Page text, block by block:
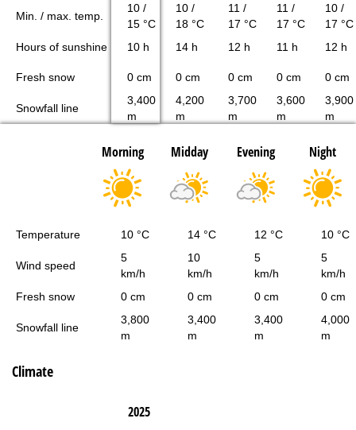
Min. / max. temp.
10 /
15 °C
10 /
18 °C
11 /
17 °C
11 /
17 °C
10 /
17 °C
Hours of sunshine
10 h 14 h 12 h 11 h 12 h
Fresh snow 0 cm 0 cm 0 cm 0 cm 0 cm
Snowfall line
3,400
m
4,200
m
3,700
m
3,600
m
3,900
m
Morning Midday Evening Night
Temperature 10 °C 14 °C 12 °C 10 °C
Wind speed
5
km/h
10
km/h
5
km/h
5
km/h
Fresh snow
0 cm 0 cm 0 cm 0 cm
Snowfall line
3,800
m
3,400
m
3,400
m
4,000
m
Climate
2025